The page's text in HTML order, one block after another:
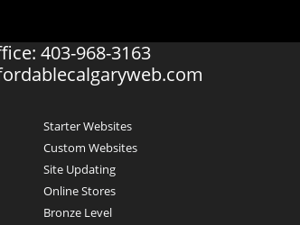
403-968-3163
Starter Websites
Custom Websites
Site Updating
Online Stores
Bronze Level